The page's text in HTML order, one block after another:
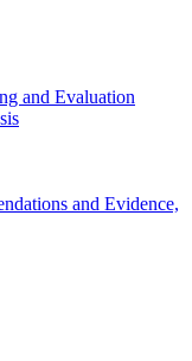
and Evaluation
and Evidence,